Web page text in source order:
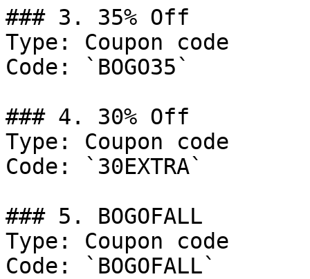
### 3. 35% Off
Type: Coupon code
Code: `BOGO35`
### 4. 30% Off
Type: Coupon code
Code: `30EXTRA`
### 5. BOGOFALL
Type: Coupon code
Code: `BOGOFALL`